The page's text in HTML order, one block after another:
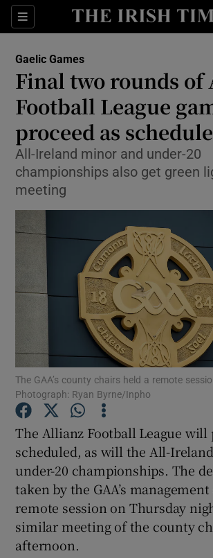
Sections
Show Property
Show Health
Show Life &
Show Culture
Show
Show
Show Science
Show Podcasts
Gaelic Games
Final two rounds of
Football League
proceed as
All-Ireland minor and under-20
championships also get green
meeting
The GAA’s county chairs held a remote
Photograph: Ryan Byrne/Inpho
The Allianz Football League will
scheduled, as will the All-
under-20 championships. The
taken by the GAA’s
remote session on Thursday
similar meeting of the county
afternoon.